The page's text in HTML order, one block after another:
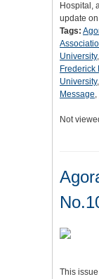
Hospital,
update
Tags:
University,
Frederick
University,
Message,
Not
This